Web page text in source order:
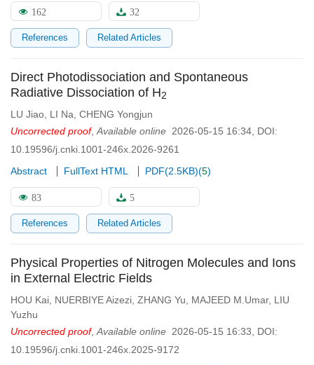
162 32
References Related Articles
Direct Photodissociation and Spontaneous
Radiative Dissociation of H2
LU Jiao LI Na CHENG Yongjun
Uncorrected proof, Available online 2026-05-15 16:34 DOI:
10.19596/j.cnki.1001-246x.2026-9261
Abstract
FullText HTML PDF(2.5KB)(5)
83 5
References Related Articles
Physical Properties of Nitrogen Molecules and Ions
in External Electric Fields
HOU Kai NUERBIYE Aizezi ZHANG Yu MAJEED M.Umar, LIU
Yuzhu
Uncorrected proof, Available online 2026-05-15 16:33
DOI:
10.19596/j.cnki.1001-246x.2025-9172